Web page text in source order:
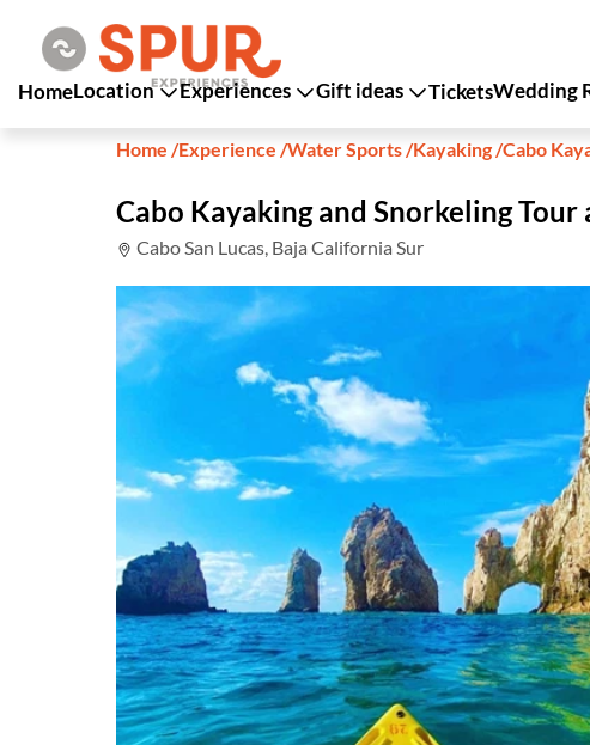
HomeLocation Experiences Gift ideas TicketsWedding
Home /Experience /Water Sports/Kayaking/Cabo
Cabo Kayaking and Snorkeling Tour
Cabo San Lucas, Baja California Sur